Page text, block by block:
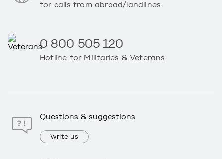
for calls from abroad/landlines
0 800 505 120
Hotline for Militaries & Veterans
Questions & suggestions
Write us